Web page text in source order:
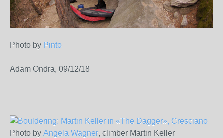
Photo by Pinto
Adam Ondra, 09/12/18
Photo by Angela Wagner, climber Martin Keller